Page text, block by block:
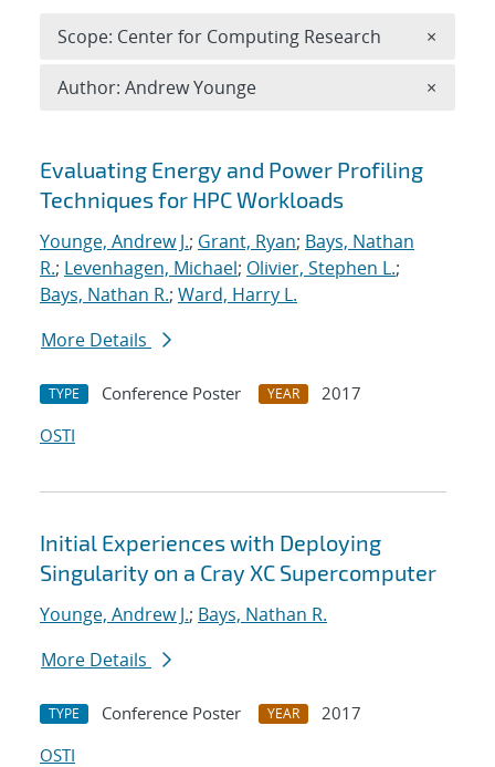
Search results
Evaluating Energy and Power Profiling
Techniques for HPC Workloads
Younge, Andrew J.; Grant, Ryan; Bays, Nathan
R.; Levenhagen, Michael; Olivier, Stephen L.;
Bays, Nathan R.; Ward, Harry L.
More Details
TYPE Conference Poster YEAR
2017
OSTI
Initial Experiences with Deploying
Singularity on a Cray XC Supercomputer
Younge, Andrew J.; Bays, Nathan R.
More Details
TYPE Conference Poster YEAR
2017
OSTI
Scope: Center for Computing Research ×
Author: Andrew Younge ×